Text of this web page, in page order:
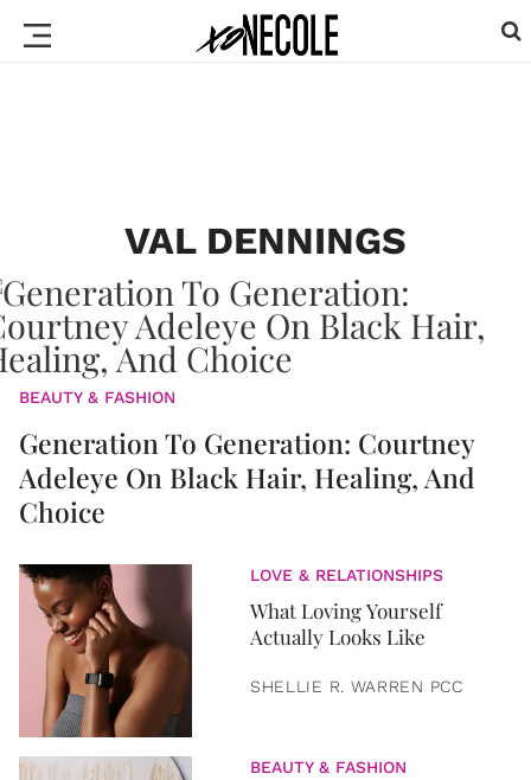
VAL DENNINGS
BEAUTY & FASHION
Generation To Generation: Courtney
Adeleye On Black Hair, Healing, And
Choice
LOVE & RELATIONSHIPS
What Loving Yourself
Actually Looks Like
SHELLIE R. WARREN PCC
BEAUTY & FASHION